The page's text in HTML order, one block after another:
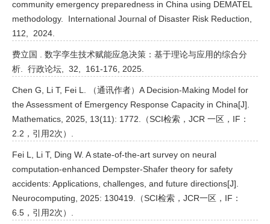
community emergency preparedness in China using DEMATEL
methodology. International Journal of Disaster Risk Reduction,
112, 2024.
费立国 . 数字孪生技术赋能应急决策：基于理论与应用的综合分
析. 行政论坛, 32, 161-176, 2025.
Chen G, Li T, Fei L. （通讯作者）A Decision-Making Model for
the Assessment of Emergency Response Capacity in China[J].
Mathematics, 2025, 13(11): 1772.（SCI检索，JCR 一区，IF：
2.2，引用2次）.
Fei L, Li T, Ding W. A state-of-the-art survey on neural
computation-enhanced Dempster-Shafer theory for safety
accidents: Applications, challenges, and future directions[J].
Neurocomputing, 2025: 130419.（SCI检索，JCR一区，IF：
6.5，引用2次）.